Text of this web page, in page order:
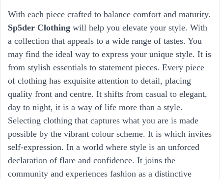
With each piece crafted to balance comfort and maturity.
Sp5der Clothing will help you elevate your style. With
a collection that appeals to a wide range of tastes. You
may find the ideal way to express your unique style. It is
from stylish essentials to statement pieces. Every piece
of clothing has exquisite attention to detail, placing
quality front and centre. It shifts from casual to elegant,
day to night, it is a way of life more than a style.
Selecting clothing that captures what you are is made
possible by the vibrant colour scheme. It is which invites
self-expression. In a world where style is an unforced
declaration of flare and confidence. It joins the
community and experiences fashion as a distinctive